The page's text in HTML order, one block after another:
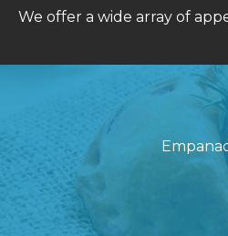
We offer a wide array of